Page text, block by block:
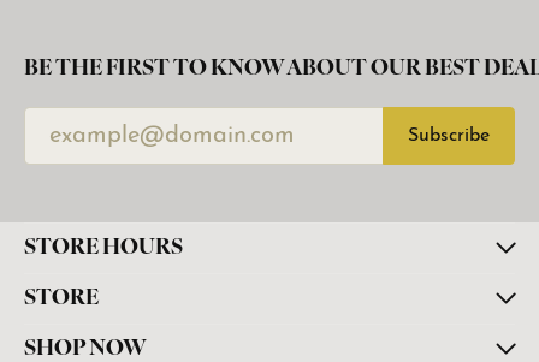
BE THE FIRST TO KNOW ABOUT OUR BEST
Subscribe
STORE HOURS
STORE
SHOP NOW